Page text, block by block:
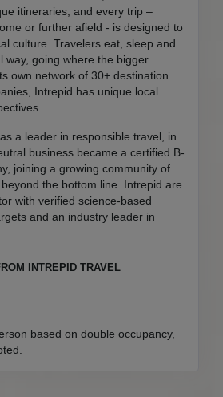
itineraries, and every trip –
or further afield - is designed to
culture. Travelers eat, sleep and
way, going where the bigger
own network of 30+ destination
Intrepid has unique local
a leader in responsible travel, in
business became a certified B-
joining a growing community of
the bottom line. Intrepid are
with verified science-based
and an industry leader in
INTREPID TRAVEL
based on double occupancy,